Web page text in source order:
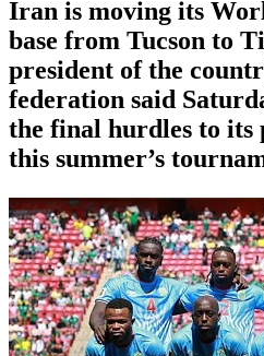
Iran is moving its
base from Tucson to
president of the
federation said
the final hurdles to
this summer’s